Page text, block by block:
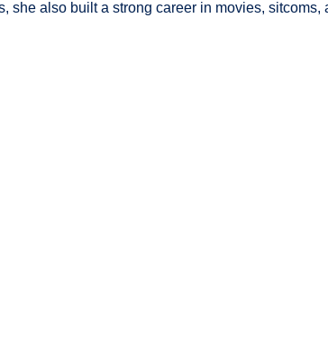
she also built a strong career in movies, sitcoms,